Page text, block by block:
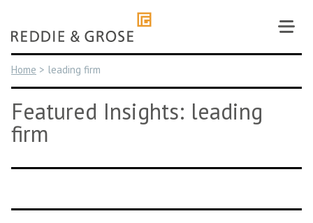
content
Home > leading firm
Featured Insights: leading
firm